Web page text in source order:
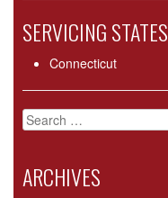
SERVICING STATES
Connecticut
Search
for:
ARCHIVES